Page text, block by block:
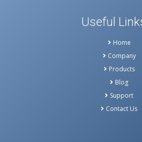
Useful
Home
Company
Products
Blog
Support
Contact Us